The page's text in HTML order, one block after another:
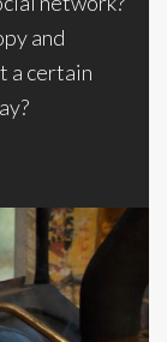
and
a certain